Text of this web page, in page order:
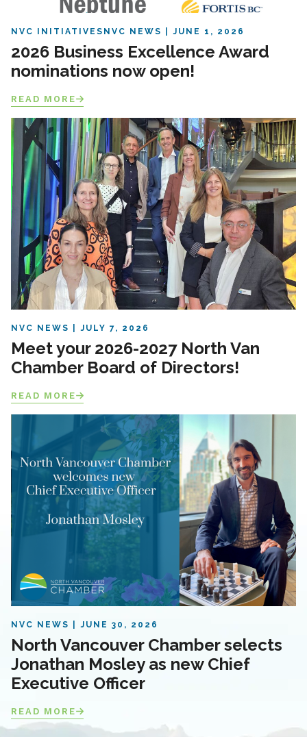
NVC INITIATIVES NVC NEWS JUNE 1, 2026
2026 Business Excellence Award
nominations now open!
READ MORE
NVC NEWS JULY 7, 2026
Meet your 2026-2027 North Van
Chamber Board of Directors!
READ MORE
NVC NEWS JUNE 30, 2026
North Vancouver Chamber selects
Jonathan Mosley as new Chief
Executive Officer
READ MORE